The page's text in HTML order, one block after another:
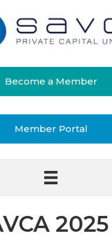
Become a Member
Member Portal
2025